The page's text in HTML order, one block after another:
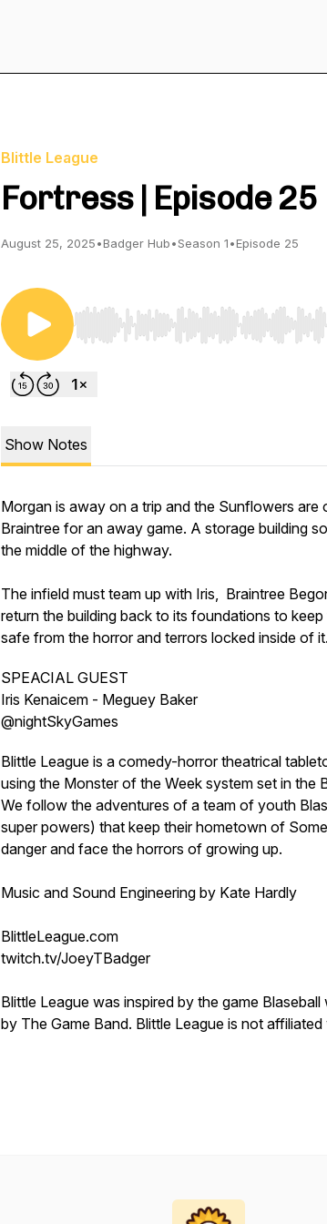
Blittle League
Fortress | Episode 25
August 25, 2025•Badger Hub•Season 1•Episode 25
Use Left/Right to seek, Home/End to
Show Notes
Morgan is away on a trip and the Sunflowers are
Braintree for an away game. A storage building
the middle of the highway.
The infield must team up with Iris, Braintree
return the building back to its foundations to
safe from the horror and terrors locked inside of it.
SPEACIAL GUEST
Iris Kenaicem - Meguey Baker
@nightSkyGames
Blittle League is a comedy-horror theatrical
using the Monster of the Week system set in the
We follow the adventures of a team of youth
super powers) that keep their hometown of
danger and face the horrors of growing up.
Music and Sound Engineering by Kate Hardly
BlittleLeague.com
twitch.tv/JoeyTBadger
Blittle League was inspired by the game
by The Game Band. Blittle League is not